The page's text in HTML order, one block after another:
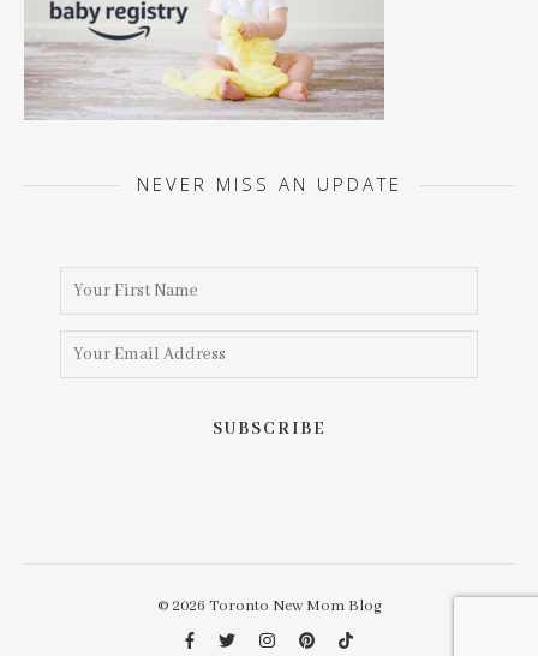
NEVER MISS AN UPDATE
© 2026 Toronto New Mom Blog